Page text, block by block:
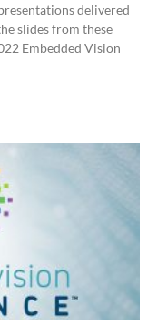
delivered
slides from these
Embedded Vision